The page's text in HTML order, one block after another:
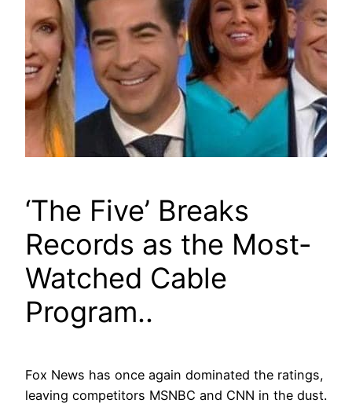
‘The Five’ Breaks
Records as the Most-
Watched Cable
Program..
Fox News has once again dominated the ratings,
leaving competitors MSNBC and CNN in the dust.